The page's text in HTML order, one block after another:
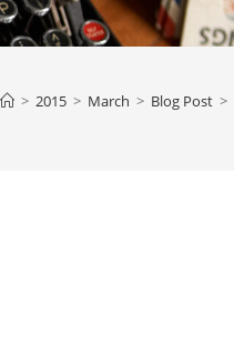
> 2015 > March > Blog Post >